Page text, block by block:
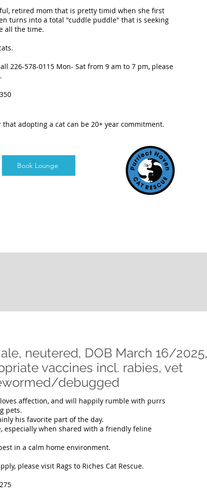
retired mom that is pretty timid when she first
turns into a total "cuddle puddle" that is seeking
all the time.
226-578-0115 Mon- Sat from 9 am to 7 pm, please
that adopting a cat can be 20+ year commitment.
Book Lounge
neutered, DOB March 16/2025,
vaccines incl. rabies, vet
debugged
affection, and will happily rumble with purrs
pets.
his favorite part of the day.
especially when shared with a friendly feline
in a calm home environment.
please visit Rags to Riches Cat Rescue.